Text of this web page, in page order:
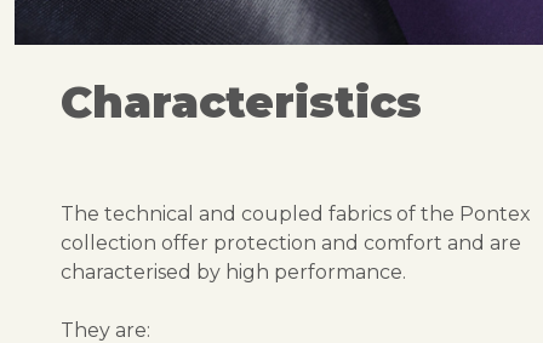
Characteristics
The technical and coupled fabrics of the Pontex
collection offer protection and comfort and are
characterised by high performance.
They are: